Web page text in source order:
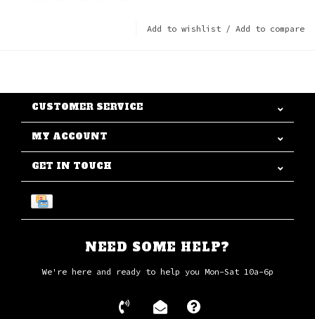
Add to wishlist / Add to compare
CUSTOMER SERVICE
MY ACCOUNT
GET IN TOUCH
NEED SOME HELP?
We're here and ready to help you Mon-Sat 10a-6p